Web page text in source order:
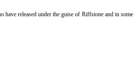
released under the guise of Riffstone and in some